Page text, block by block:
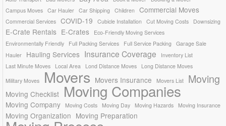
Campus Moves Car Hauler Car Shipping Children Commercial Moves
Commercial Services COVID-19 Cubicle Installation Cut Moving Costs Downsizing
E-Crate Rentals E-Crates
Eco-Friendly Moving Services
Environmentally Friendly
Full Packing Services Full Service Packing
Garage Sale
Hauler
Hauling Services Insurance Coverage
Inventory List
Last Minute Moves
Local Area Lond Distance Moves
Long Distance Moves
Military Moves
Movers Movers Insurance Movers List Moving
Moving Checklist Moving Companies
Moving Company Moving Costs Moving Day Moving Hazards Moving Insurance
Moving Organization Moving Preparation